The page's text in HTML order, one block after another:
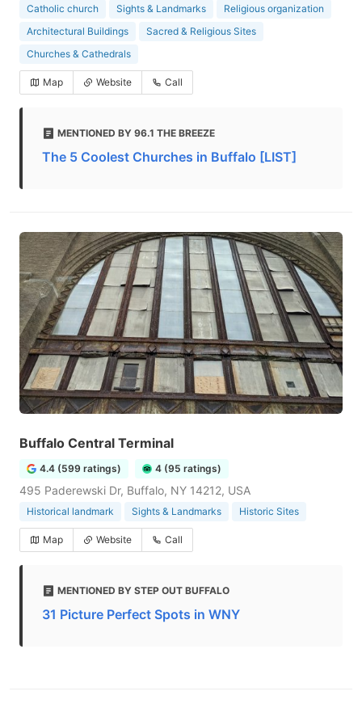
Catholic church Sights & Landmarks
Religious organization
Architectural Buildings
Sacred & Religious Sites
Churches & Cathedrals
Map Website Call
MENTIONED BY 96.1 THE BREEZE
The 5 Coolest Churches in Buffalo [LIST]
Buffalo Central Terminal
4.4 (599 ratings) 4 (95 ratings)
495 Paderewski Dr, Buffalo, NY 14212, USA
Historical landmark Sights & Landmarks Historic Sites
Map Website Call
MENTIONED BY STEP OUT BUFFALO
31 Picture Perfect Spots in WNY